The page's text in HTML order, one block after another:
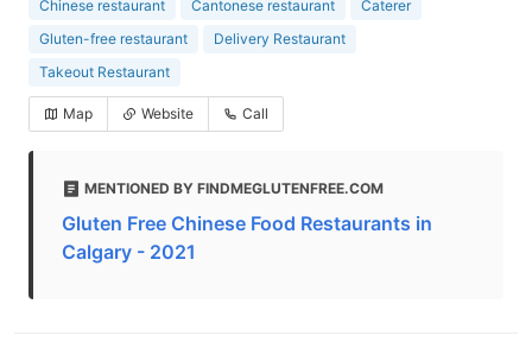
Chinese restaurant Cantonese restaurant
Caterer
Gluten-free restaurant
Delivery Restaurant
Takeout Restaurant
Map Website Call
MENTIONED BY FINDMEGLUTENFREE.COM
Gluten Free Chinese Food Restaurants in
Calgary - 2021